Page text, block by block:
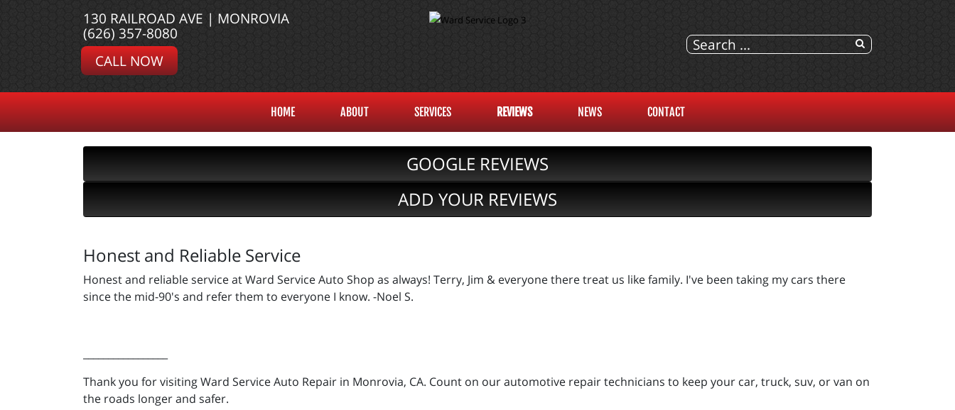
130 RAILROAD AVE | MONROVIA
(626) 357-8080
CALL NOW
HOME ABOUT SERVICES REVIEWS NEWS CONTACT
GOOGLE REVIEWS
ADD YOUR REVIEWS
Honest and Reliable Service
Honest and reliable service at Ward Service Auto Shop as always! Terry, Jim & everyone there treat us like family. I've been taking my cars there
since the mid-90's and refer them to everyone I know. -Noel S.
Thank you for visiting Ward Service Auto Repair in Monrovia, CA. Count on our automotive repair technicians to keep your car, truck, suv, or van on
the roads longer and safer.